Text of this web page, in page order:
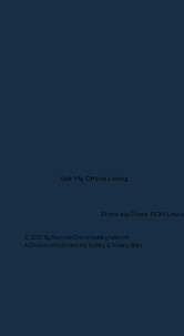
© 2025 By Remote Online Notary Network
A Division of Unlimited Ink Notary & Notary Stars
Visit My Official Listing
State-by-State RON Laws